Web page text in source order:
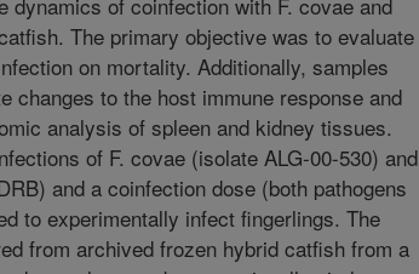
The primary objective was to evaluate
on mortality. Additionally, samples
changes to the host immune response and
analysis of spleen and kidney tissues.
of F. covae (isolate ALG-00-530) and
and a coinfection dose (both pathogens
to experimentally infect fingerlings. The
from archived frozen hybrid catfish from a